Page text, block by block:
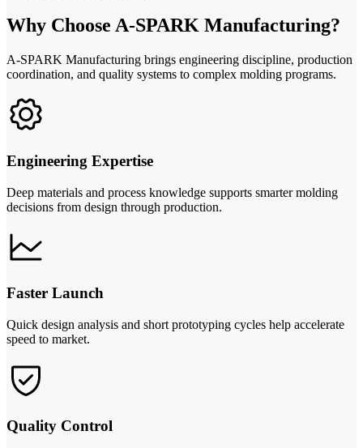
Why Choose A-SPARK Manufacturing?
A-SPARK Manufacturing brings engineering discipline, production
coordination, and quality systems to complex molding programs.
Engineering Expertise
Deep materials and process knowledge supports smarter molding
decisions from design through production.
Faster Launch
Quick design analysis and short prototyping cycles help accelerate
speed to market.
Quality Control